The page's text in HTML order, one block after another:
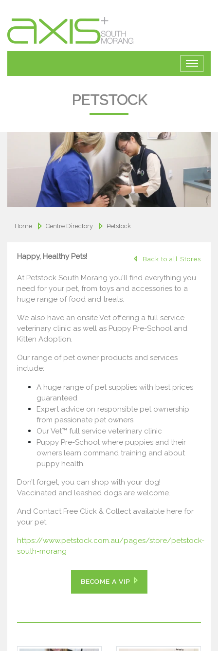
PETSTOCK
Home Centre Directory Petstock
Back to all Stores
Happy, Healthy Pets!
At Petstock South Morang you’ll find everything you
need for your pet, from toys and accessories to a
huge range of food and treats.
We also have an onsite Vet offering a full service
veterinary clinic as well as Puppy Pre-School and
Kitten Adoption.
Our range of pet owner products and services
include:
A huge range of pet supplies with best prices
guaranteed
Expert advice on responsible pet ownership
from passionate pet owners
Our Vet™ full service veterinary clinic
Puppy Pre-School where puppies and their
owners learn command training and about
puppy health.
Don’t forget, you can shop with your dog!
Vaccinated and leashed dogs are welcome.
And Contact Free Click & Collect available here for
your pet.
https://www.petstock.com.au/pages/store/petstock-
south-morang
BECOME A VIP